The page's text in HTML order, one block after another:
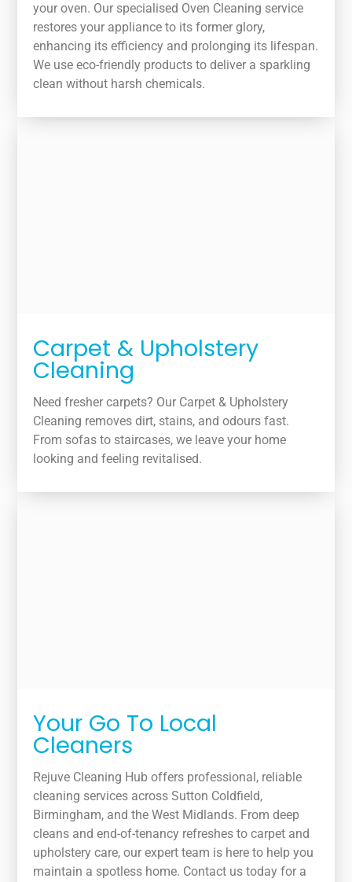
your oven. Our specialised Oven Cleaning service
restores your appliance to its former glory,
enhancing its efficiency and prolonging its lifespan.
We use eco-friendly products to deliver a sparkling
clean without harsh chemicals.
Carpet & Upholstery
Cleaning
Need fresher carpets? Our Carpet & Upholstery
Cleaning removes dirt, stains, and odours fast.
From sofas to staircases, we leave your home
looking and feeling revitalised.
Your Go To Local
Cleaners
Rejuve Cleaning Hub offers professional, reliable
cleaning services across Sutton Coldfield,
Birmingham, and the West Midlands. From deep
cleans and end-of-tenancy refreshes to carpet and
upholstery care, our expert team is here to help you
maintain a spotless home. Contact us today for a